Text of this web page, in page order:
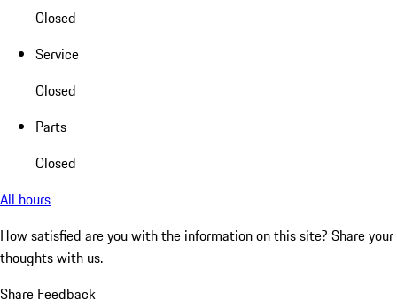
Closed
Service
Closed
Parts
Closed
All hours
How satisfied are you with the information on this site? Share your
thoughts with us.
Share Feedback